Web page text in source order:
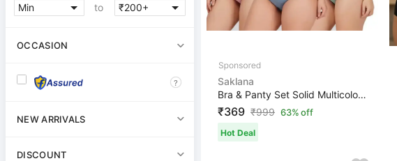
to
OCCASION
?
NEW ARRIVALS
DISCOUNT
Saklana
Bra & Panty Set Solid Multicolor Lingerie Set
₹369 ₹999 63% off
Hot Deal